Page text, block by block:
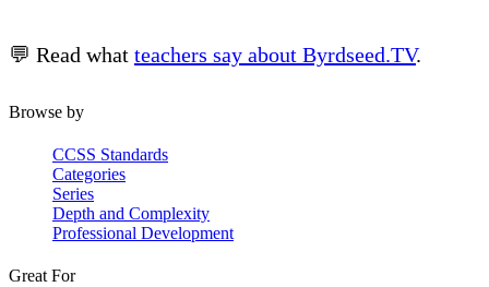
💬 Read what teachers say about Byrdseed.TV.
Browse by
CCSS Standards
Categories
Series
Depth and Complexity
Professional Development
Great For